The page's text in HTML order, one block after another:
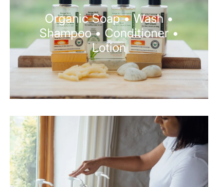
Organic Soap • Wash •
Shampoo • Conditioner •
Lotion